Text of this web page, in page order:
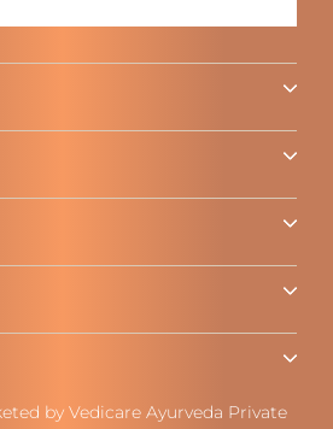
by Vedicare Ayurveda Private